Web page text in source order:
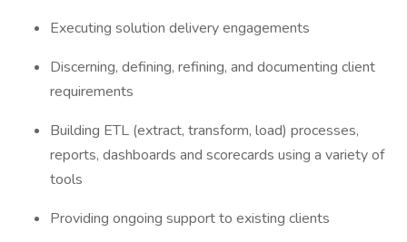
Executing solution delivery engagements
Discerning, defining, refining, and documenting client
requirements
Building ETL (extract, transform, load) processes,
reports, dashboards and scorecards using a variety of
tools
Providing ongoing support to existing clients